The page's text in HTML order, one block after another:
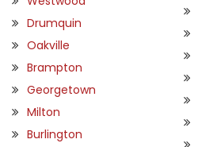
Drumquin
Oakville
Brampton
Georgetown
Milton
Burlington